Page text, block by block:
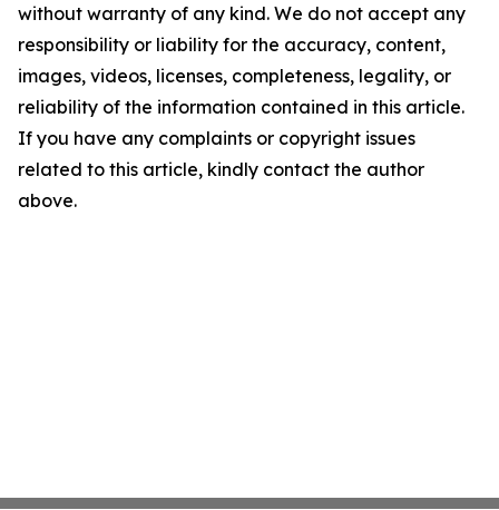
without warranty of any kind. We do not accept any
responsibility or liability for the accuracy, content,
images, videos, licenses, completeness, legality, or
reliability of the information contained in this article.
If you have any complaints or copyright issues
related to this article, kindly contact the author
above.